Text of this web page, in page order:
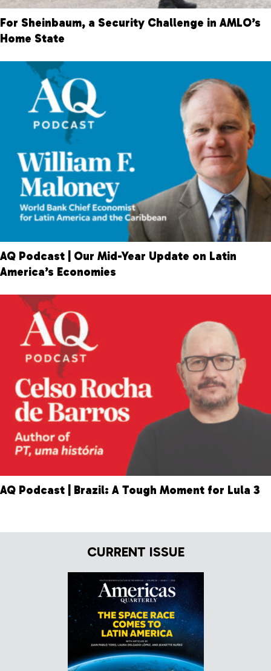
For Sheinbaum, a Security Challenge in AMLO’s
Home State
AQ Podcast | Our Mid-Year Update on Latin
America’s Economies
AQ Podcast | Brazil: A Tough Moment for Lula 3
CURRENT ISSUE